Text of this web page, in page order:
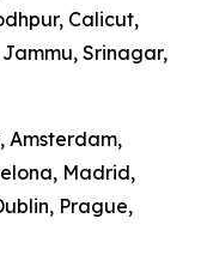
Calicut,
Srinagar,
Amsterdam,
Madrid,
Prague,